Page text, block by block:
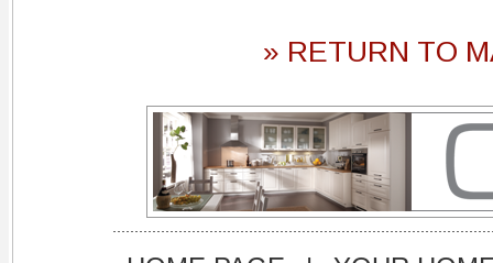
» RETURN TO